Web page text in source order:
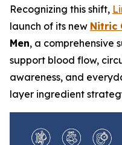
Recognizing this shift,
launch of its new Nitric
Men, a comprehensive
support blood flow,
awareness, and
layer ingredient